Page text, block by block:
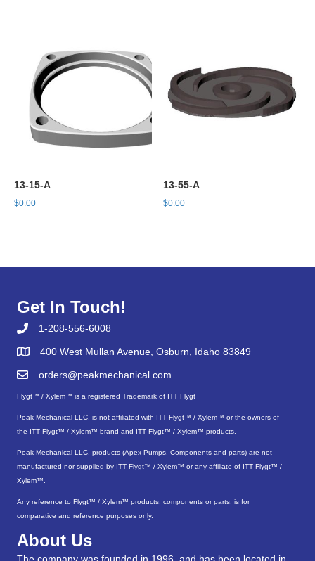
13-15-A
$0.00
13-55-A
$0.00
Get In Touch!
1-208-556-6008
400 West Mullan Avenue, Osburn, Idaho 83849
orders@peakmechanical.com
Flygt™ / Xylem™ is a registered Trademark of ITT Flygt
Peak Mechanical LLC. is not affiliated with ITT Flygt™ / Xylem™ or the owners of
the ITT Flygt™ / Xylem™ brand and ITT Flygt™ / Xylem™ products.
Peak Mechanical LLC. products (Apex Pumps, Components and parts) are not
manufactured nor supplied by ITT Flygt™ / Xylem™ or any affiliate of ITT Flygt™ /
Xylem™.
Any reference to Flygt™ / Xylem™ products, components or parts, is for
comparative and reference purposes only.
About Us